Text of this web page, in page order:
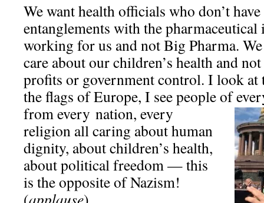
We want health officials who don’t
entanglements with the
working for us and not Big Pharma.
care about our children’s health and
profits or government control. I look at
the flags of Europe, I see people of
from every nation, every
religion all caring about human
dignity, about children’s health,
about political freedom — this
is the opposite of Nazism!